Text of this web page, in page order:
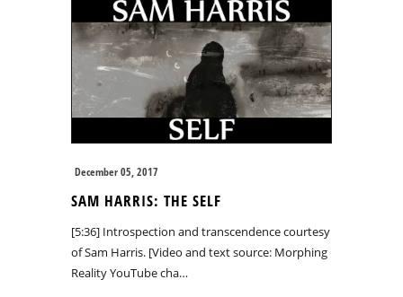
December 05, 2017
SAM HARRIS: THE SELF
[5:36] Introspection and transcendence courtesy
of Sam Harris. [Video and text source: Morphing
Reality YouTube cha…